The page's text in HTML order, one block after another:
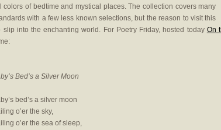
colors of bedtime and mystical places. The collection covers many
with a few less known selections, but the reason to visit this
slip into the enchanting world. For Poetry Friday, hosted today On
Bed’s a Silver Moon
bed’s a silver moon
o’er the sky,
o’er the sea of sleep,